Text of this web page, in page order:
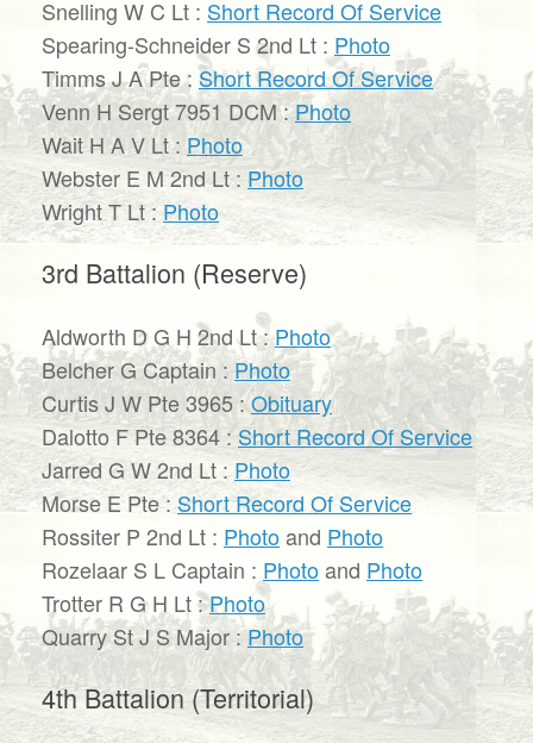
Snelling W C Lt : Short Record Of Service
Spearing-Schneider S 2nd Lt : Photo
Timms J A Pte : Short Record Of Service
Venn H Sergt 7951 DCM :Photo
Wait H A V Lt : Photo
Webster E M 2nd Lt : Photo
Wright T Lt :Photo
3rd Battalion (Reserve)
Aldworth D G H 2nd Lt :Photo
Belcher G Captain :Photo
Curtis J W Pte 3965 :Obituary
Dalotto F Pte 8364 :Short Record Of Service
Jarred G W 2nd Lt :Photo
Morse E Pte : Short Record Of Service
Rossiter P 2nd Lt : Photoand Photo
Rozelaar S L Captain : Photoand Photo
Trotter R G H Lt :Photo
Quarry St J S Major :Photo
4th Battalion (Territorial)